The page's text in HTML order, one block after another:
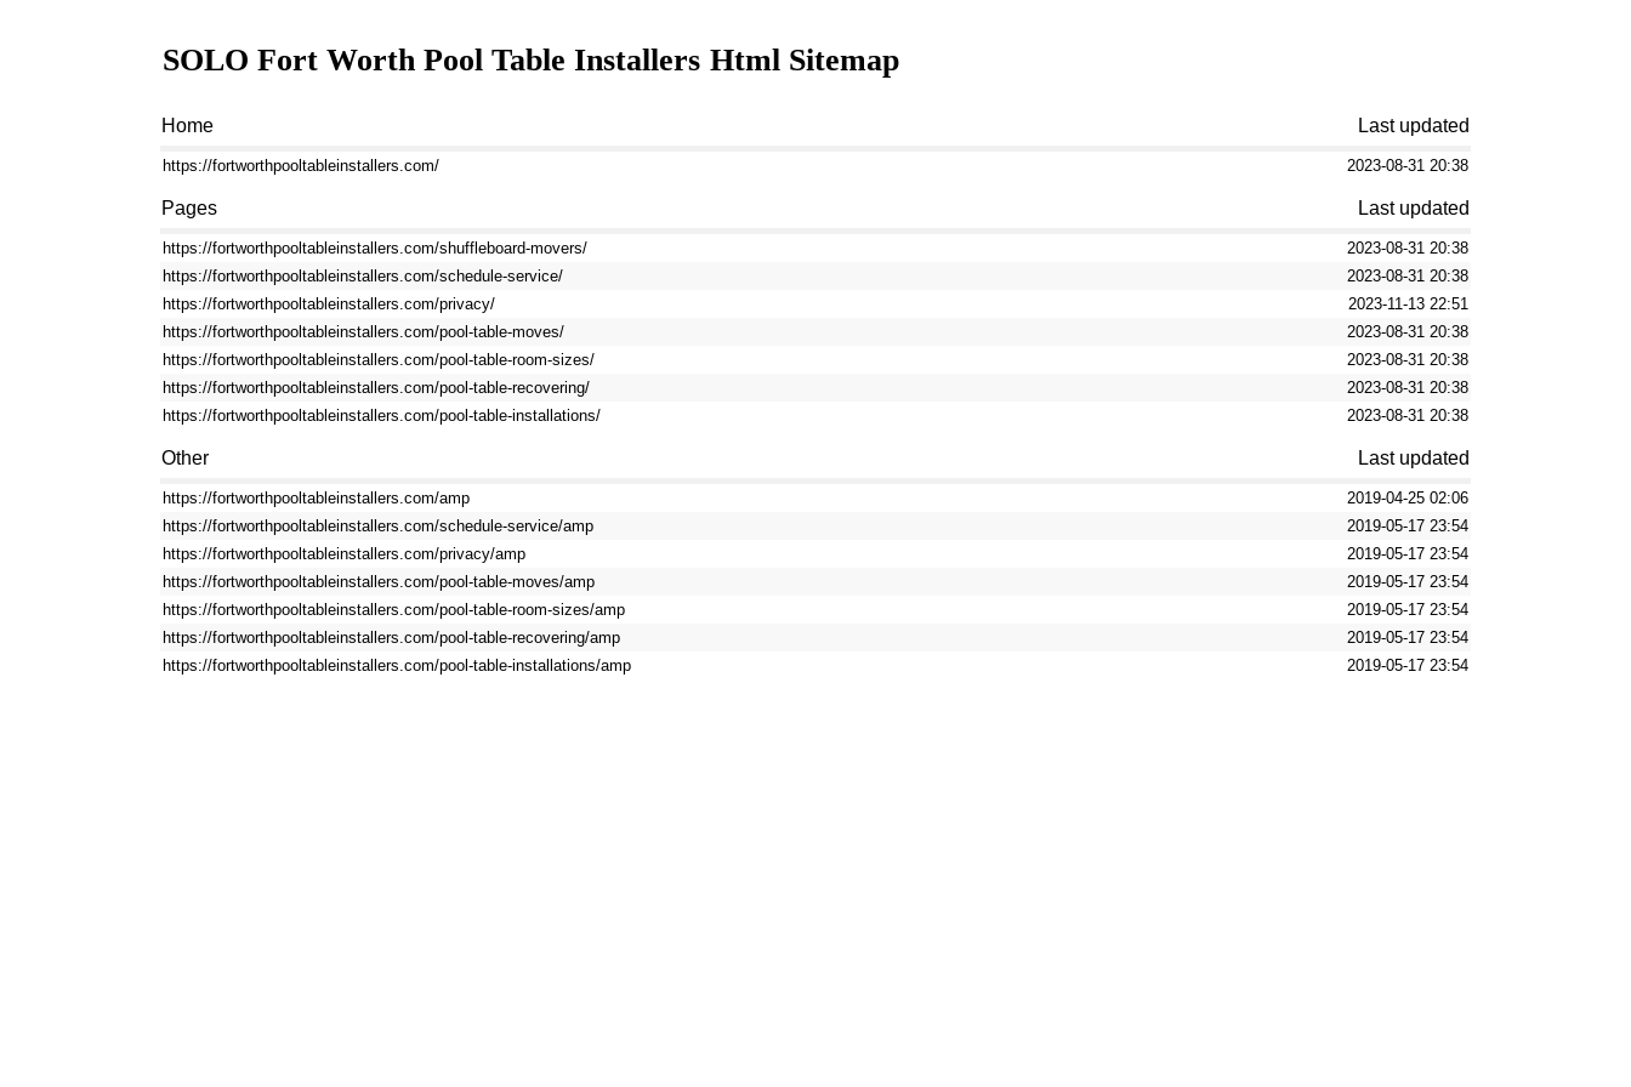
SOLO Fort Worth Pool Table Installers Html Sitemap
Home Last updated
https://fortworthpooltableinstallers.com/ 2023-08-31 20:38
Pages Last updated
https://fortworthpooltableinstallers.com/shuffleboard-movers/
2023-08-31 20:38
https://fortworthpooltableinstallers.com/schedule-service/
2023-08-31 20:38
https://fortworthpooltableinstallers.com/privacy/
2023-11-13 22:51
https://fortworthpooltableinstallers.com/pool-table-moves/
2023-08-31 20:38
https://fortworthpooltableinstallers.com/pool-table-room-sizes/
2023-08-31 20:38
https://fortworthpooltableinstallers.com/pool-table-recovering/
2023-08-31 20:38
https://fortworthpooltableinstallers.com/pool-table-installations/
2023-08-31 20:38
Other Last updated
https://fortworthpooltableinstallers.com/amp
2019-04-25 02:06
https://fortworthpooltableinstallers.com/schedule-service/amp
2019-05-17 23:54
https://fortworthpooltableinstallers.com/privacy/amp
2019-05-17 23:54
https://fortworthpooltableinstallers.com/pool-table-moves/amp
2019-05-17 23:54
https://fortworthpooltableinstallers.com/pool-table-room-sizes/amp
2019-05-17 23:54
https://fortworthpooltableinstallers.com/pool-table-recovering/amp
2019-05-17 23:54
https://fortworthpooltableinstallers.com/pool-table-installations/amp
2019-05-17 23:54